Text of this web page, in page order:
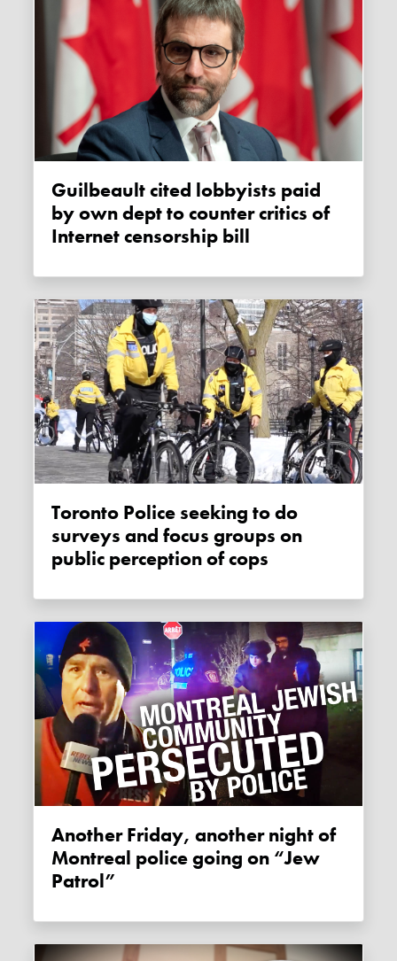
Guilbeault cited lobbyists paid
by own dept to counter critics of
Internet censorship bill
Toronto Police seeking to do
surveys and focus groups on
public perception of cops
Another Friday, another night of
Montreal police going on “Jew
Patrol”